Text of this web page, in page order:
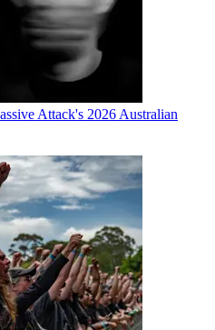
Attack's 2026 Australian